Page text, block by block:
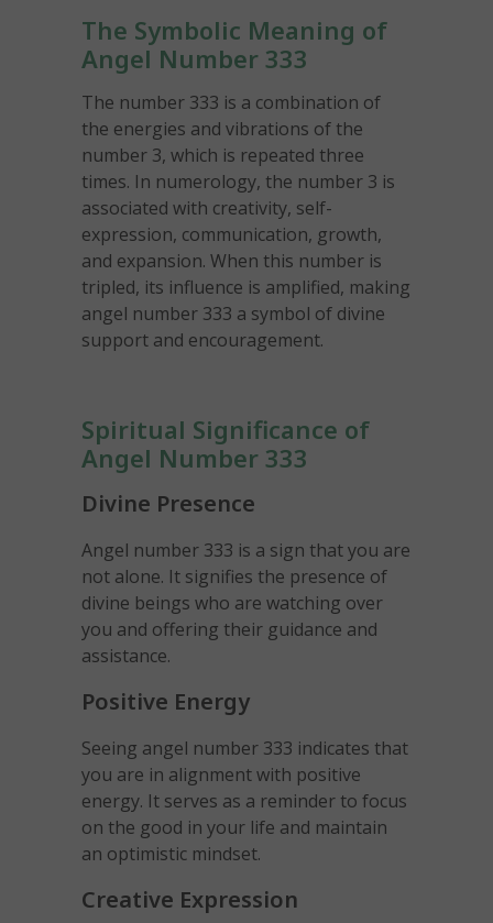
The Symbolic Meaning of
Angel Number 333
The number 333 is a combination of
the energies and vibrations of the
number 3, which is repeated three
times. In numerology, the number 3 is
associated with creativity, self-
expression, communication, growth,
and expansion. When this number is
tripled, its influence is amplified, making
angel number 333 a symbol of divine
support and encouragement.
Spiritual Significance of
Angel Number 333
Divine Presence
Angel number 333 is a sign that you are
not alone. It signifies the presence of
divine beings who are watching over
you and offering their guidance and
assistance.
Positive Energy
Seeing angel number 333 indicates that
you are in alignment with positive
energy. It serves as a reminder to focus
on the good in your life and maintain
an optimistic mindset.
Creative Expression